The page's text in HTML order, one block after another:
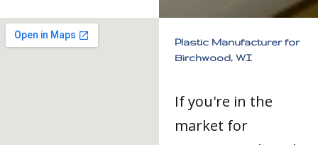
Plastic Manufacturer for
Birchwood, WI
If you're in the
market for